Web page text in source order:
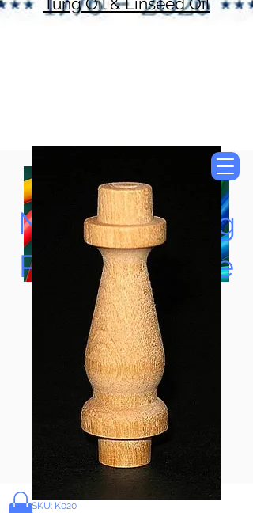
Now Accepting
Paypal, Google
Pay & Apple
Pay
Bolek's Crafts
SKU: K020